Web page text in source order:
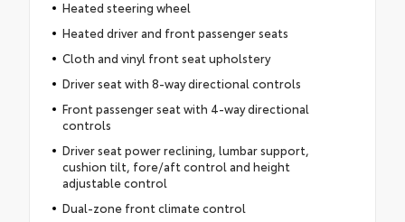
Heated steering wheel
Heated driver and front passenger seats
Cloth and vinyl front seat upholstery
Driver seat with 8-way directional controls
Front passenger seat with 4-way directional
controls
Driver seat power reclining, lumbar support,
cushion tilt, fore/aft control and height
adjustable control
Dual-zone front climate control